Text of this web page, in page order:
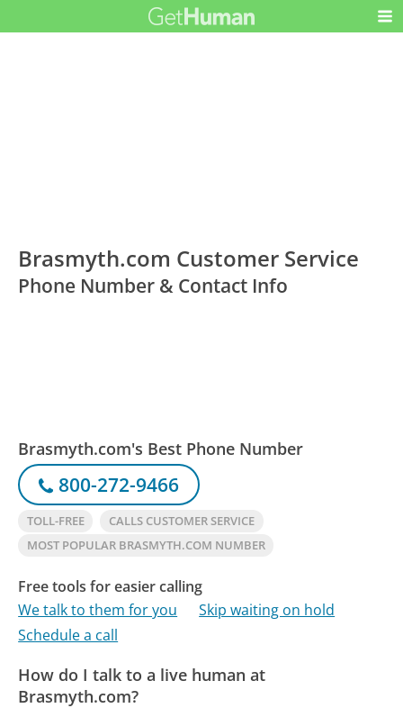
Brasmyth.com Customer Service
Phone Number & Contact Info
Brasmyth.com's Best Phone Number
800-272-9466
TOLL-FREE
CALLS CUSTOMER SERVICE
MOST POPULAR BRASMYTH.COM NUMBER
Free tools for easier calling
We talk to them for you
Skip waiting on hold
Schedule a call
How do I talk to a live human at
Brasmyth.com?